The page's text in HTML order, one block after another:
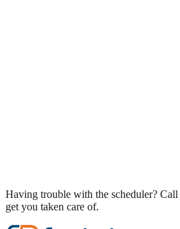
Having trouble with the scheduler? Call
get you taken care of.